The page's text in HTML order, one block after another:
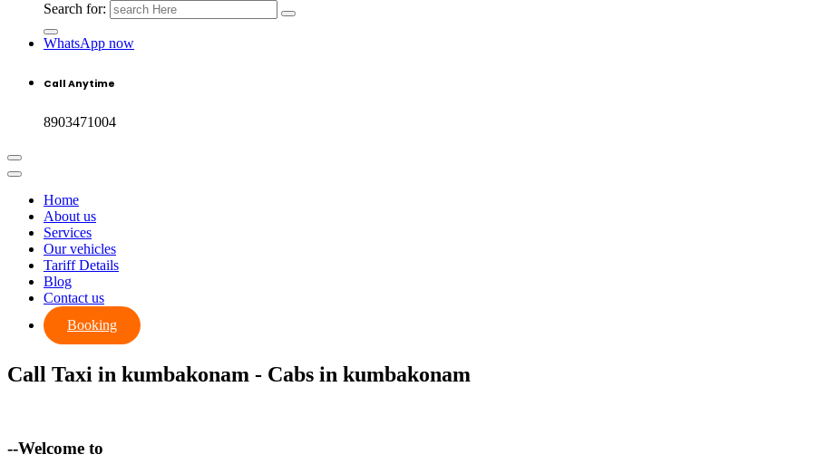
Search for:
WhatsApp now
Call Anytime
8903471004
Home
About us
Services
Our vehicles
Tariff Details
Blog
Contact us
Booking
Call Taxi in kumbakonam - Cabs in kumbakonam
--Welcome to